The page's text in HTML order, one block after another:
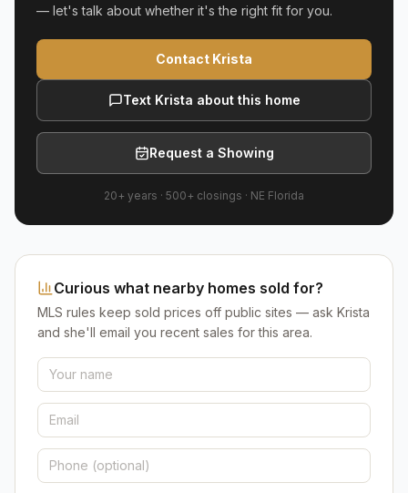
— let's talk about whether it's the right fit for you.
Contact Krista
Text Krista about this home
Request a Showing
20+ years · 500+ closings · NE Florida
Curious what nearby homes sold for?
MLS rules keep sold prices off public sites — ask Krista
and she'll email you recent sales for this area.